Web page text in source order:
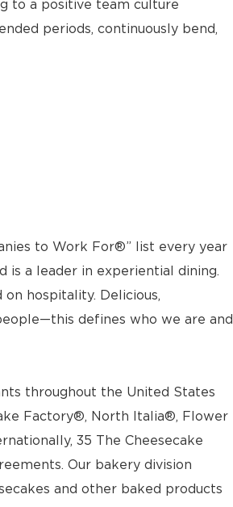
to a positive team culture
periods, continuously bend,
to Work For®” list every year
is a leader in experiential dining.
hospitality. Delicious,
defines who we are and
throughout the United States
Factory®, North Italia®, Flower
35 The Cheesecake
Our bakery division
and other baked products